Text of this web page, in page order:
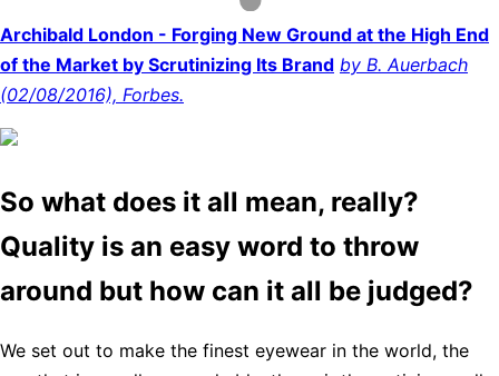
Archibald London - Forging New Ground at the High End
of the Market by Scrutinizing Its Brand by B. Auerbach
(02/08/2016), Forbes.
So what does it all mean, really?
Quality is an easy word to throw
around but how can it all be judged?
We set out to make the finest eyewear in the world, the